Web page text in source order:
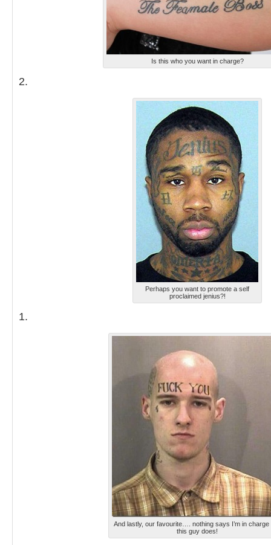
Is this who you want in charge?
2.
Perhaps you want to promote a self
proclaimed jenius?!
1.
And lastly, our favourite…. nothing says I’m in charge
this guy does!